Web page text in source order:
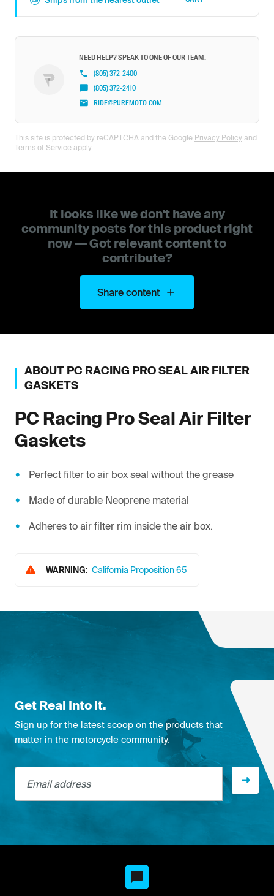
NEED HELP? SPEAK TO ONE OF OUR TEAM.
(805) 372-2400
(805) 372-2410
RIDE@PUREMOTO.COM
This site is protected by reCAPTCHA and the Google Privacy Policy and
Terms of Service apply.
It looks like we don't have any
community posts for this product right
now — Got relevant content to
contribute?
Share content
ABOUT PC RACING PRO SEAL AIR FILTER
GASKETS
PC Racing Pro Seal Air Filter
Gaskets
Perfect filter to air box seal without the grease
Made of durable Neoprene material
Adheres to air filter rim inside the air box.
WARNING: California Proposition 65
Get Real Into It.
Sign up for the latest scoop on the products that
matter in the motorcycle community.
Email address